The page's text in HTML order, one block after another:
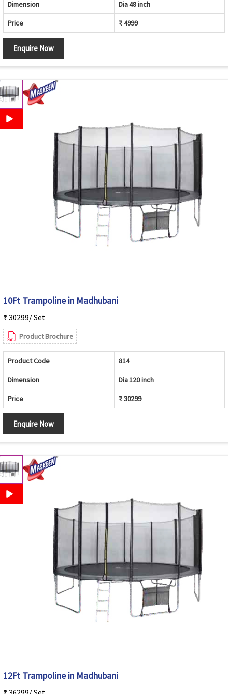
Dimension Dia 48 inch
Price ₹ 4999
Enquire Now
10Ft Trampoline in Madhubani
₹ 30299/ Set
Product Brochure
Product Code 814
Dimension Dia 120 inch
Price ₹ 30299
Enquire Now
12Ft Trampoline in Madhubani